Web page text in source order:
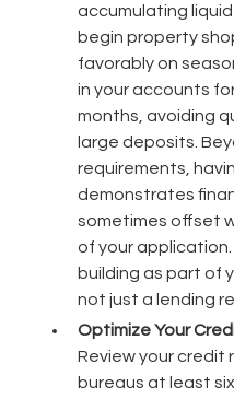
accumulating
begin property
favorably on
in your accounts
months, avoiding
large deposits.
requirements,
demonstrates
sometimes offset
of your
building as part of
not just a lending
Optimize Your
Review your credit
bureaus at least